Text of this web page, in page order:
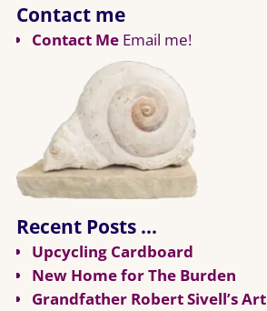
Contact me
Contact MeEmail me!
Recent Posts …
Upcycling Cardboard
New Home for The Burden
Grandfather Robert Sivell’s Art